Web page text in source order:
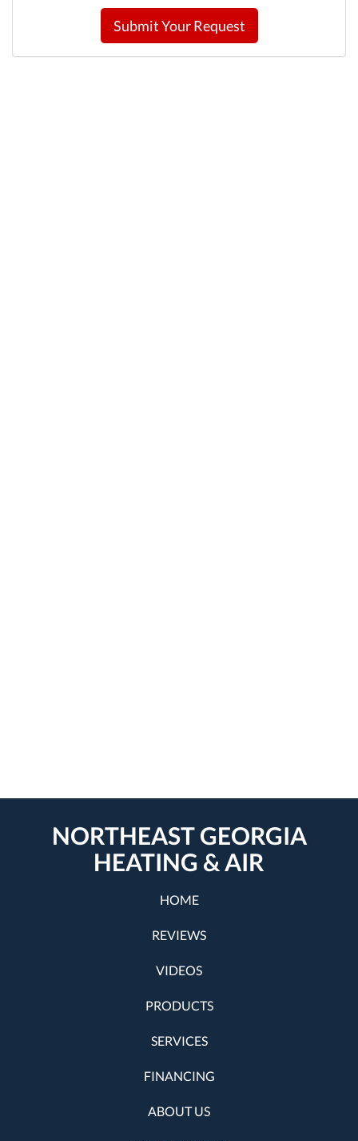
NORTHEAST GEORGIA
HEATING & AIR
HOME
REVIEWS
VIDEOS
PRODUCTS
SERVICES
FINANCING
ABOUT US